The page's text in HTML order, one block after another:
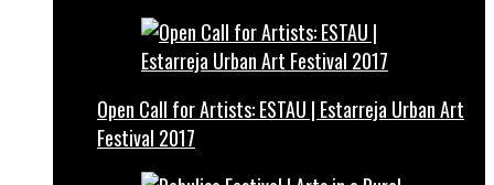
Open Call for Artists: ESTAU | Estarreja Urban Art
Festival 2017